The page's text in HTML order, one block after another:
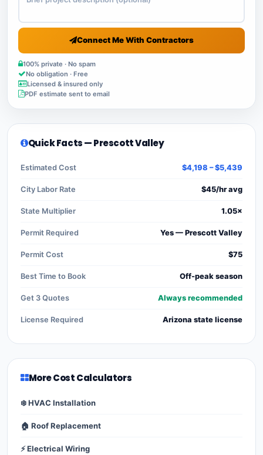
Connect Me With Contractors
100% private · No spam
No obligation · Free
Licensed & insured only
PDF estimate sent to email
Quick Facts — Prescott Valley
Estimated Cost $4,198 – $5,439
City Labor Rate $45/hr avg
State Multiplier 1.05×
Permit Required Yes — Prescott Valley
Permit Cost $75
Best Time to Book Off-peak season
Get 3 Quotes Always recommended
License Required Arizona state license
More Cost Calculators
❄️ HVAC Installation
🏠 Roof Replacement
⚡ Electrical Wiring